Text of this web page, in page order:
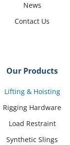
News
Contact Us
Our Products
Lifting & Hoisting
Rigging Hardware
Load Restraint
Synthetic Slings